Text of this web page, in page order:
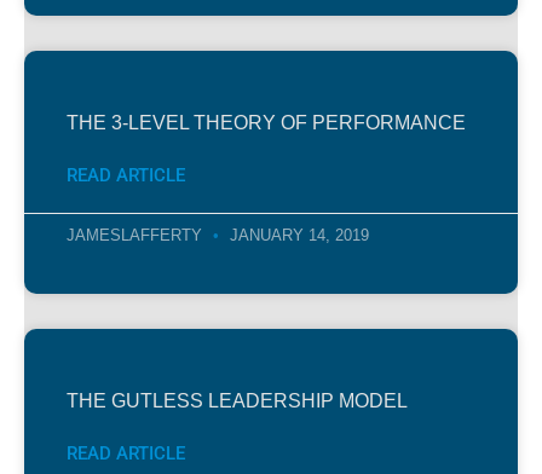
THE 3-LEVEL THEORY OF PERFORMANCE
READ ARTICLE
JAMESLAFFERTY JANUARY 14, 2019
THE GUTLESS LEADERSHIP MODEL
READ ARTICLE